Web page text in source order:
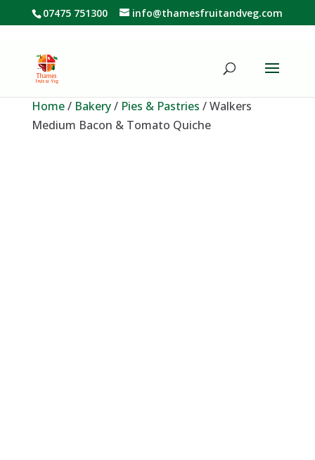
07475 751300 info@thamesfruitandveg.com
Home/ Bakery/ Pies & Pastries / Walkers
Medium Bacon & Tomato Quiche